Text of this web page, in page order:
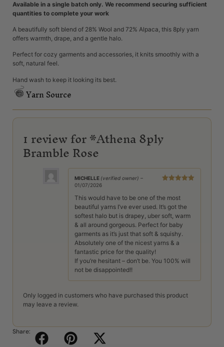
Available in a single batch only. We recommend securing sufficient
quantities to complete your work
A beautifully soft blend of 28% Wool and 72% Alpaca, this 8ply yarn
offers warmth, drape, and a gentle halo.
Perfect for cozy garments and accessories, it knits smoothly with a
soft, natural feel.
Hand wash to keep it looking its best.
Yarn Source
1 review for*Athena 8ply
Bramble Rose
MICHELLE (verified owner) –
01/07/2026
This would have to be one of the most
beautiful yarns I’ve ever used. It’s got the
softest halo but is drapey, uber soft, warm
& all around gorgeous. Perfect for baby
garments as it’s just that soft & squishy.
Absolutely one of the nicest yarns & a
fantastic price for the quality!
If you’re hesitant – don’t be. You 100% will
not be disappointed!!
Only logged in customers who have purchased this product
may leave a review.
Share: